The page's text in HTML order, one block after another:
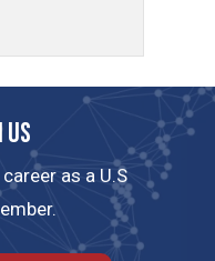
us
as a U.S